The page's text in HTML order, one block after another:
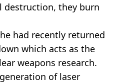
destruction, they burn
had recently returned
which acts as the
weapons research.
of laser